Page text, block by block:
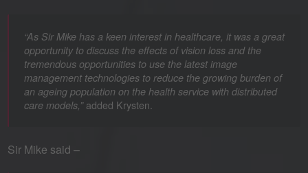
“As Sir Mike has a keen interest in healthcare, it was a great
opportunity to discuss the effects of vision loss and the
tremendous opportunities to use the latest image
management technologies to reduce the growing burden of
an ageing population on the health service with distributed
care models,”added Krysten.
Sir Mike said –